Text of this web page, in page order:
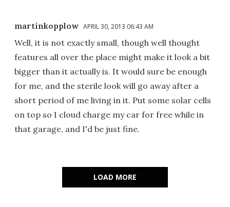
martinkopplow APRIL 30, 2013 06:43 AM
Well, it is not exactly small, though well thought
features all over the place might make it look a bit
bigger than it actually is. It would sure be enough
for me, and the sterile look will go away after a
short period of me living in it. Put some solar cells
on top so I cloud charge my car for free while in
that garage, and I'd be just fine.
LOAD MORE